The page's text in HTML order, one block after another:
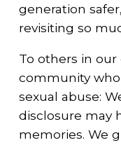
generation
revisiting so
To others in
community
sexual abuse:
disclosure may
memories. We